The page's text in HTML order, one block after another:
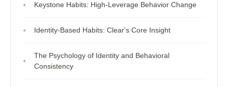
Keystone Habits: High-Leverage Behavior Change
Identity-Based Habits: Clear's Core Insight
The Psychology of Identity and Behavioral
Consistency